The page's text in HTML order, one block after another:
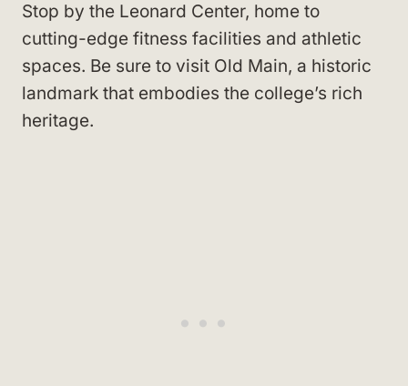
Stop by the Leonard Center, home to
cutting-edge fitness facilities and athletic
spaces. Be sure to visit Old Main, a historic
landmark that embodies the college’s rich
heritage.